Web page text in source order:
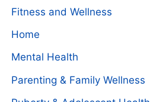
Fitness and Wellness
Home
Mental Health
Parenting & Family Wellness